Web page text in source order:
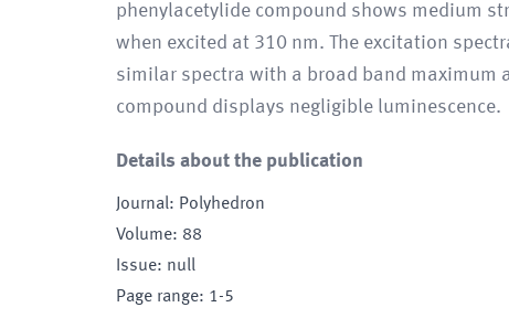
phenylacetylide compound shows medium
when excited at 310 nm. The excitation
similar spectra with a broad band maximum
compound displays negligible luminescence.
Details about the publication
Journal: Polyhedron
Volume: 88
Issue: null
Page range: 1-5